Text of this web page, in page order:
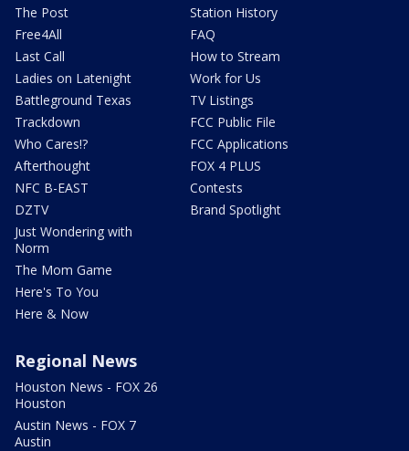
The Post
Free4All
Last Call
Ladies on Latenight
Battleground Texas
Trackdown
Who Cares!?
Afterthought
NFC B-EAST
DZTV
Just Wondering with
Norm
The Mom Game
Here's To You
Here & Now
Station History
FAQ
How to Stream
Work for Us
TV Listings
FCC Public File
FCC Applications
FOX 4 PLUS
Contests
Brand Spotlight
Regional News
Houston News - FOX 26
Houston
Austin News - FOX 7
Austin